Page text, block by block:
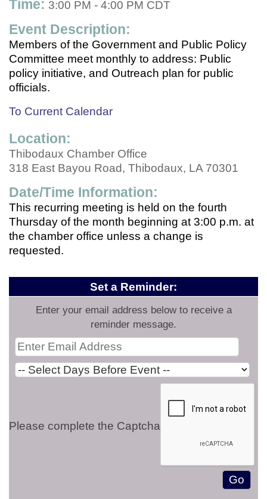
Time: 3:00 PM - 4:00 PM CDT
Event Description:
Members of the Government and Public Policy
Committee meet monthly to address: Public
policy initiative, and Outreach plan for public
officials.
To Current Calendar
Location:
Thibodaux Chamber Office
318 East Bayou Road, Thibodaux, LA 70301
Date/Time Information:
This recurring meeting is held on the fourth
Thursday of the month beginning at 3:00 p.m. at
the chamber office unless a change is
requested.
Set a Reminder:
Enter your email address below to receive a
reminder message.
Please complete the Captcha